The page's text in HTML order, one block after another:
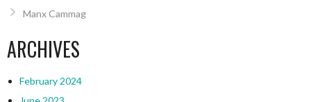
Manx Cammag
ARCHIVES
February 2024